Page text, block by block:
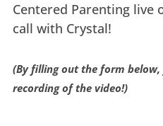
Centered Parenting live
call with Crystal!
(By filling out the form below,
recording of the video!)